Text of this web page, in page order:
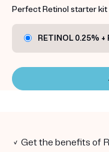
Perfect Retinol starter kit
RETINOL 0.25% +
✓ Get the benefits of